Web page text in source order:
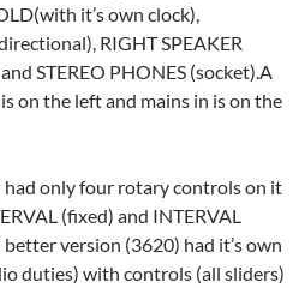
it’s own clock),
RIGHT SPEAKER
STEREO PHONES (socket).A
on the left and mains in is on the
had only four rotary controls on it
(fixed) and INTERVAL
version (3620) had it’s own
duties) with controls (all sliders)